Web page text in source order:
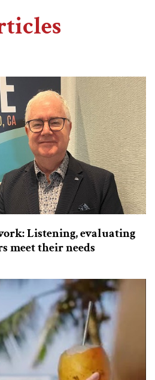
Listening, evaluating
meet their needs